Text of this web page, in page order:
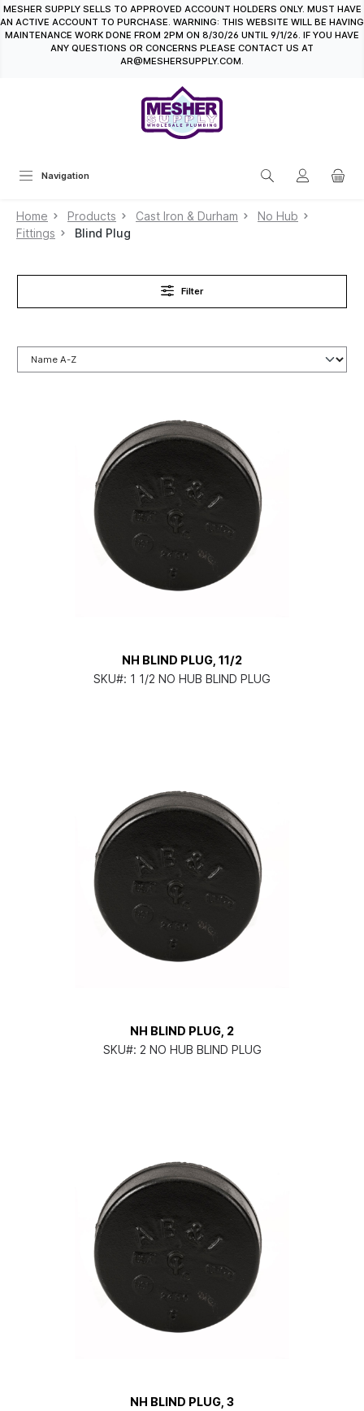
content
MESHER SUPPLY SELLS TO APPROVED ACCOUNT HOLDERS ONLY. MUST HAVE
AN ACTIVE ACCOUNT TO PURCHASE. WARNING: THIS WEBSITE WILL BE HAVING
MAINTENANCE WORK DONE FROM 2PM ON 8/30/26 UNTIL 9/1/26. IF YOU HAVE
ANY QUESTIONS OR CONCERNS PLEASE CONTACT US AT
AR@MESHERSUPPLY.COM.
Navigation
Home Products Cast Iron & Durham
No Hub
Fittings
Blind Plug
Filter
NH BLIND PLUG, 11/2
SKU#: 1 1/2 NO HUB BLIND PLUG
NH BLIND PLUG, 2
SKU#: 2 NO HUB BLIND PLUG
NH BLIND PLUG, 3